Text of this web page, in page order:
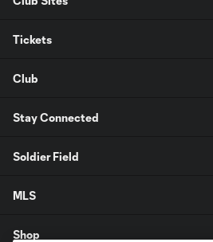
Tickets
Club
Stay Connected
Soldier Field
MLS
Shop